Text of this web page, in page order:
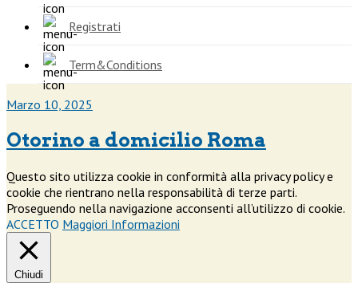
Registrati
Term&Conditions
Marzo 10, 2025
Otorino a domicilio Roma
Questo sito utilizza cookie in conformità alla privacy policy e
cookie che rientrano nella responsabilità di terze parti.
Proseguendo nella navigazione acconsenti all’utilizzo di cookie.
ACCETTO Maggiori Informazioni
Chiudi